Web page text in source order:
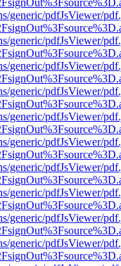
generic/pdfJsViewer/
generic/pdfJsViewer/
generic/pdfJsViewer/
generic/pdfJsViewer/
generic/pdfJsViewer/
generic/pdfJsViewer/
generic/pdfJsViewer/
generic/pdfJsViewer/
generic/pdfJsViewer/
generic/pdfJsViewer/